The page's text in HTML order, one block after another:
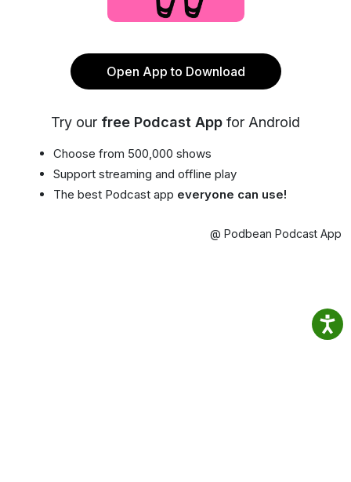
Open App to Download
Try our free Podcast App for Android
Choose from 500,000 shows
Support streaming and offline play
The best Podcast app everyone can use!
@ Podbean Podcast App